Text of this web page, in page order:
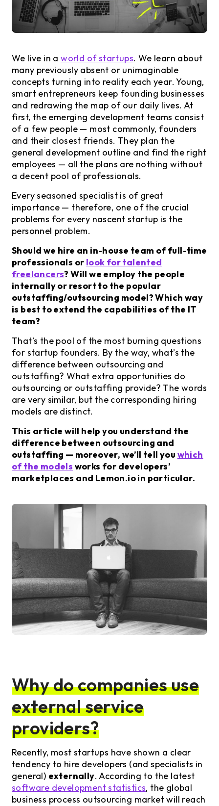
We live in aworld of startups. We learn about
many previously absent or unimaginable
concepts turning into reality each year. Young,
smart entrepreneurs keep founding businesses
and redrawing the map of our daily lives. At
first, the emerging development teams consist
of a few people — most commonly, founders
and their closest friends. They plan the
general development outline and find the right
employees — all the plans are nothing without
a decent pool of professionals.
Every seasoned specialist is of great
importance — therefore, one of the crucial
problems for every nascent startup is the
personnel problem.
Should we hire an in-house team of full-time
professionals or look for talented
freelancers? Will we employ the people
internally or resort to the popular
outstaffing/outsourcing model? Which way
is best to extend the capabilities of the IT
team?
That’s the pool of the most burning questions
for startup founders. By the way, what’s the
difference between outsourcing and
outstaffing? What extra opportunities do
outsourcing or outstaffing provide? The words
are very similar, but the corresponding hiring
models are distinct.
This article will help you understand the
difference between outsourcing and
outstaffing — moreover, we’ll tell you which
of the models works for developers’
marketplaces and Lemon.io in particular.
Why do companies use
external service
providers?
Recently, most startups have shown a clear
tendency to hire developers (and specialists in
general) externally. According to the latest
software development statistics, the global
business process outsourcing market will reach